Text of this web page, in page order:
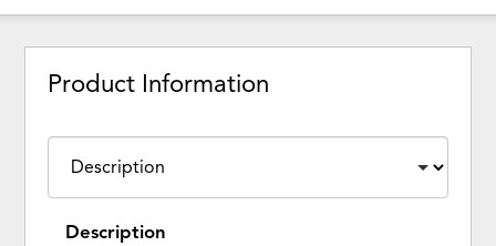
Product Information
Description